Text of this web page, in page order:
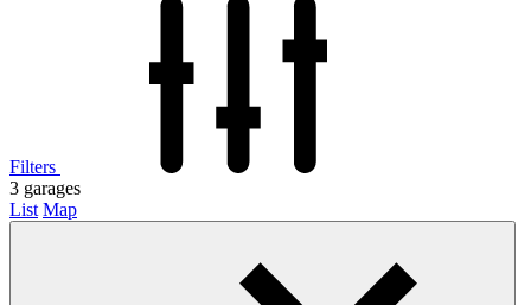
Filters
3 garages
List Map